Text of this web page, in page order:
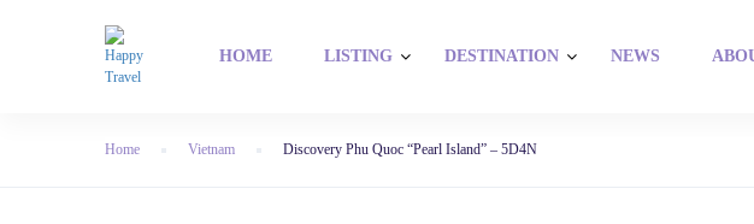
HOME LISTING DESTINATION NEWS
Home Vietnam Discovery Phu Quoc “Pearl Island” – 5D4N